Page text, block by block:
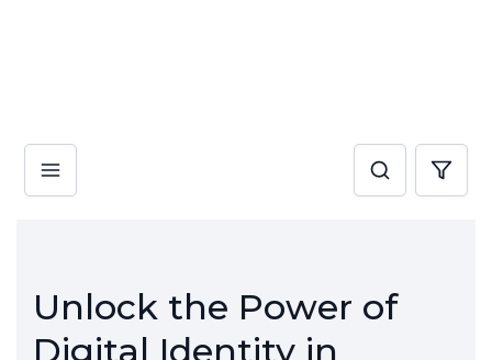
Unlock the Power of
Digital Identity in